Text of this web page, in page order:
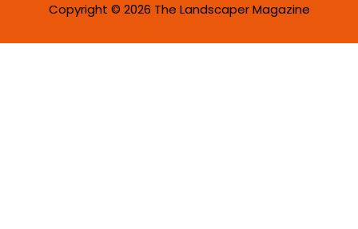
Copyright © 2026 The Landscaper Magazine